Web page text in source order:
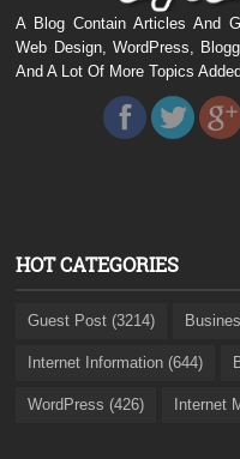
A Blog Contain Articles And
Web Design, WordPress,
And A Lot Of More Topics
HOT CATEGORIES
Guest Post (3214)
Internet Information (644)
WordPress (426) Internet